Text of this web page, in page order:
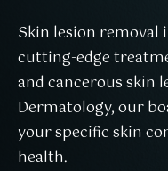
Skin lesion removal
cutting-edge
and cancerous skin
Dermatology, our
your specific skin
health.